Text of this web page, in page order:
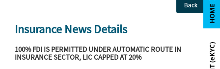
Back
Insurance News Details
100% FDI IS PERMITTED UNDER AUTOMATIC ROUTE IN
INSURANCE SECTOR, LIC CAPPED AT 20%